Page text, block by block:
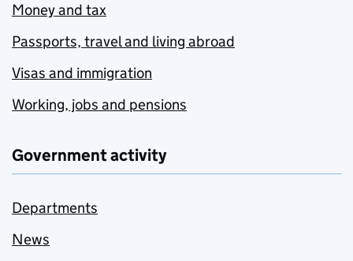
Money and tax
Passports, travel and living abroad
Visas and immigration
Working, jobs and pensions
Government activity
Departments
News